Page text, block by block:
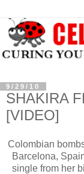
9/29/10
SHAKIRA
[VIDEO]
Colombian
Barcelona,
single from her